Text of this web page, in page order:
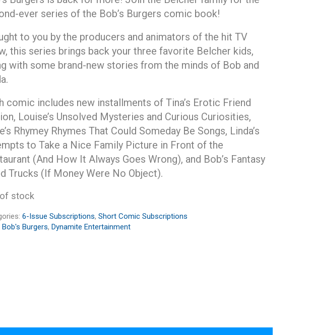
ever series of the Bob’s Burgers comic book!
to you by the producers and animators of the hit TV
this series brings back your three favorite Belcher kids,
with some brand-new stories from the minds of Bob and
comic includes new installments of Tina’s Erotic Friend
Louise’s Unsolved Mysteries and Curious Curiosities,
Rhymey Rhymes That Could Someday Be Songs, Linda’s
to Take a Nice Family Picture in Front of the
(And How It Always Goes Wrong), and Bob’s Fantasy
Trucks (If Money Were No Object).
stock
6-Issue Subscriptions, Short Comic Subscriptions
Bob's Burgers, Dynamite Entertainment